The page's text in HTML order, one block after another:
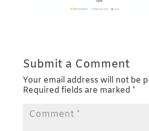
Submit a Comment
Your email address will not be
Required fields are marked *